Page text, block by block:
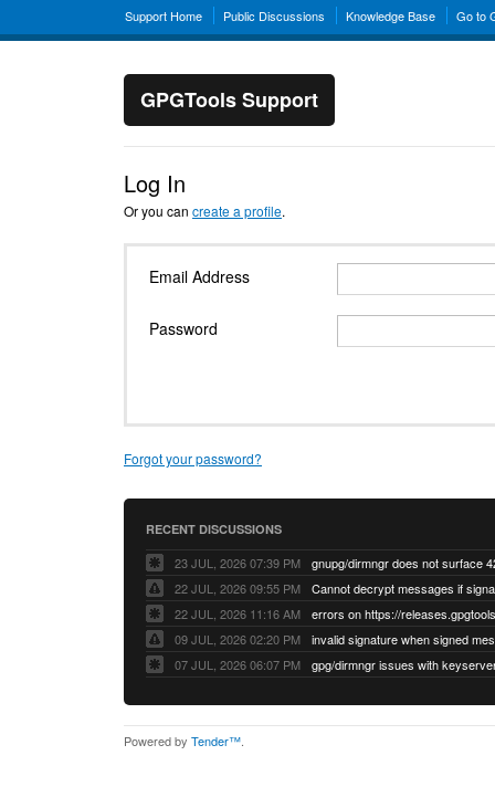
Support Home Public Discussions Knowledge Base Go to
GPGTools Support
Log In
Or you can create a profile.
Email Address
Password
Forgot your password?
RECENT DISCUSSIONS
23 JUL, 2026 07:39 PM
22 JUL, 2026 09:55 PM
22 JUL, 2026 11:16 AM
errors on https://
09 JUL, 2026 02:20 PM
07 JUL, 2026 06:07 PM
Powered by Tender™